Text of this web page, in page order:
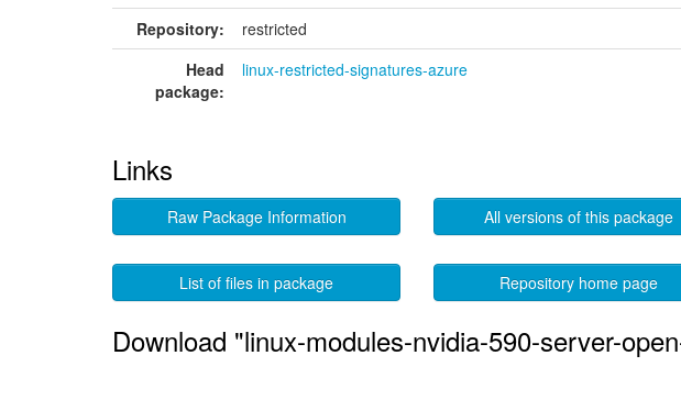
Repository:
restricted
Head
package:
linux-restricted-signatures-azure
Links
Raw Package Information All versions of this package
List of files in package Repository home page
Download "linux-modules-nvidia-590-server-